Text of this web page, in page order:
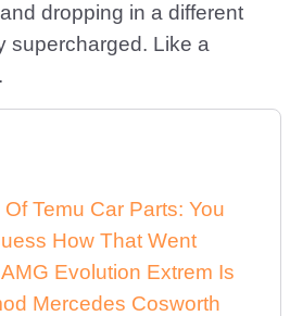
dropping in a different
supercharged. Like a
Temu Car Parts: You
How That Went
Evolution Extrem Is
Mercedes Cosworth